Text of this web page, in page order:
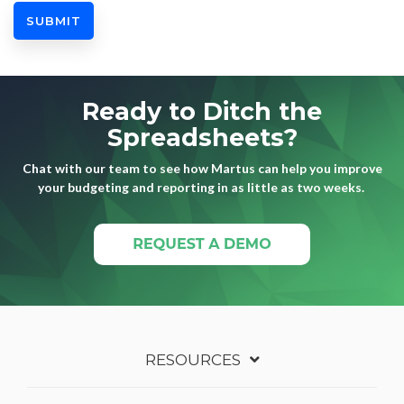
Ready to Ditch the
Spreadsheets?
Chat with our team to see how Martus can help you improve
your budgeting and reporting in as little as two weeks.
RESOURCES